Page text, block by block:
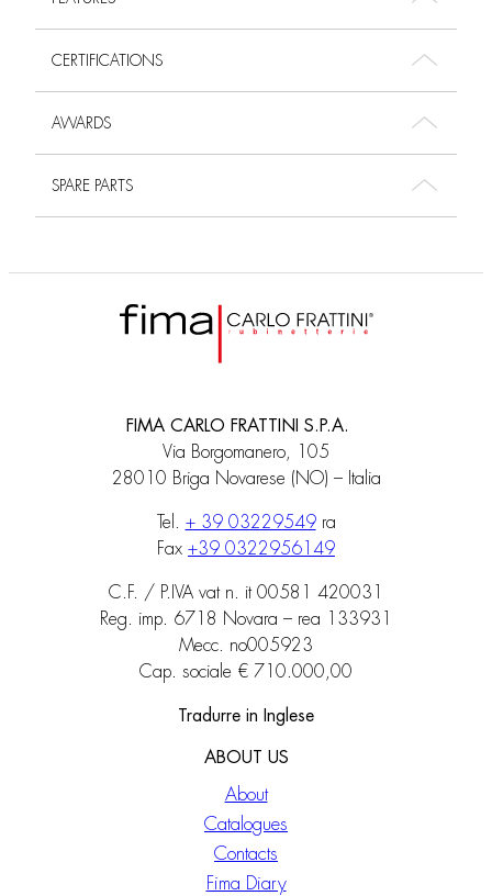
CERTIFICATIONS
AWARDS
SPARE PARTS
FIMA CARLO FRATTINI S.P.A.
Via Borgomanero, 105
28010 Briga Novarese (NO) – Italia
Tel. + 39 03229549ra
Fax +39 0322956149
C.F. / P.IVA vat n. it 00581 420031
Reg. imp. 6718 Novara – rea 133931
Mecc. no005923
Cap. sociale € 710.000,00
Tradurre in Inglese
ABOUT US
About
Catalogues
Contacts
Fima Diary